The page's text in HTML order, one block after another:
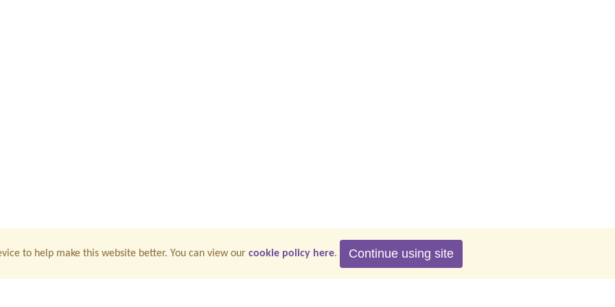
to help make this website better. You can view our cookie policy here. Continue using site